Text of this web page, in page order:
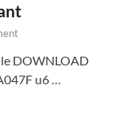
DOWNLOAD
u6 …